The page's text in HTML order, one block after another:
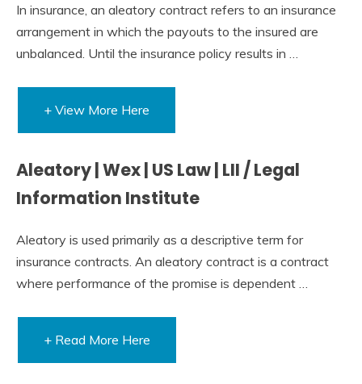
In insurance, an aleatory contract refers to an insurance
arrangement in which the payouts to the insured are
unbalanced. Until the insurance policy results in …
+ View More Here
Aleatory | Wex | US Law | LII / Legal
Information Institute
Aleatory is used primarily as a descriptive term for
insurance contracts. An aleatory contract is a contract
where performance of the promise is dependent …
+ Read More Here